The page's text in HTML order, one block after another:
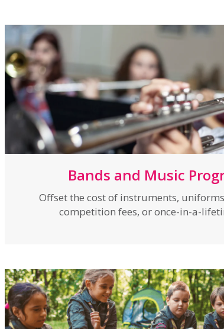
Bands and Music
Offset the cost of instruments,
competition fees, or once-in-a-